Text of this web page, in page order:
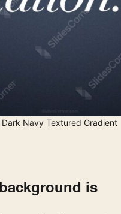
Navy Textured Gradient
is